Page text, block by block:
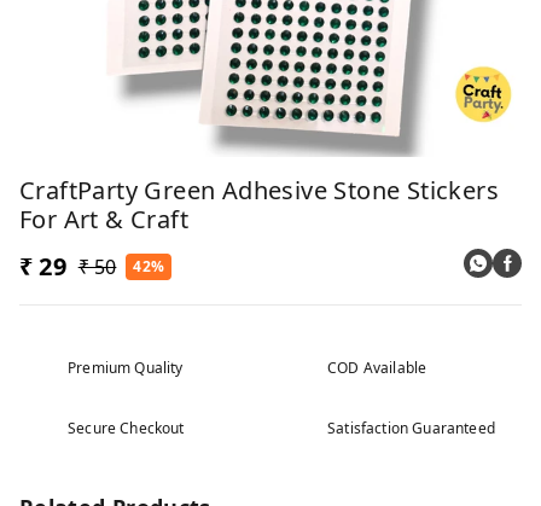
CraftParty Green Adhesive Stone Stickers
For Art & Craft
₹ 29 ₹ 50 42%
Premium Quality COD Available
Secure Checkout Satisfaction Guaranteed